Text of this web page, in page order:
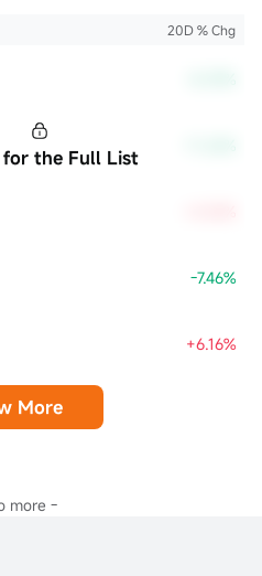
economy.
20D % Chg
-7.46%
+6.16%
for the Full List
More
more -